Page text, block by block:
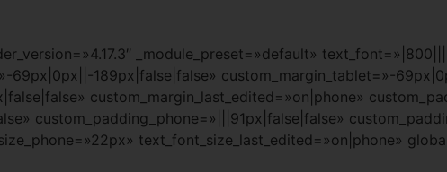
_module_preset=»default»
69px|0px||-189px|false|false» custom_margin_tablet=»-
custom_margin_last_edited=»on|phone»
custom_padding_phone=»|||91px|false|false»
text_font_size_last_edited=»on|phone»